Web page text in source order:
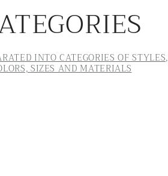
INTO CATEGORIES OF STYLES,
SIZES AND MATERIALS